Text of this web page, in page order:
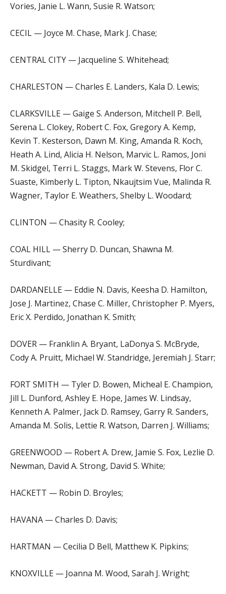
Vories, Janie L. Wann, Susie R. Watson;
CECIL — Joyce M. Chase, Mark J. Chase;
CENTRAL CITY — Jacqueline S. Whitehead;
CHARLESTON — Charles E. Landers, Kala D. Lewis;
CLARKSVILLE — Gaige S. Anderson, Mitchell P. Bell,
Serena L. Clokey, Robert C. Fox, Gregory A. Kemp,
Kevin T. Kesterson, Dawn M. King, Amanda R. Koch,
Heath A. Lind, Alicia H. Nelson, Marvic L. Ramos, Joni
M. Skidgel, Terri L. Staggs, Mark W. Stevens, Flor C.
Suaste, Kimberly L. Tipton, Nkaujtsim Vue, Malinda R.
Wagner, Taylor E. Weathers, Shelby L. Woodard;
CLINTON — Chasity R. Cooley;
COAL HILL — Sherry D. Duncan, Shawna M.
Sturdivant;
DARDANELLE — Eddie N. Davis, Keesha D. Hamilton,
Jose J. Martinez, Chase C. Miller, Christopher P. Myers,
Eric X. Perdido, Jonathan K. Smith;
DOVER — Franklin A. Bryant, LaDonya S. McBryde,
Cody A. Pruitt, Michael W. Standridge, Jeremiah J. Starr;
FORT SMITH — Tyler D. Bowen, Micheal E. Champion,
Jill L. Dunford, Ashley E. Hope, James W. Lindsay,
Kenneth A. Palmer, Jack D. Ramsey, Garry R. Sanders,
Amanda M. Solis, Lettie R. Watson, Darren J. Williams;
GREENWOOD — Robert A. Drew, Jamie S. Fox, Lezlie D.
Newman, David A. Strong, David S. White;
HACKETT — Robin D. Broyles;
HAVANA — Charles D. Davis;
HARTMAN — Cecilia D Bell, Matthew K. Pipkins;
KNOXVILLE — Joanna M. Wood, Sarah J. Wright;